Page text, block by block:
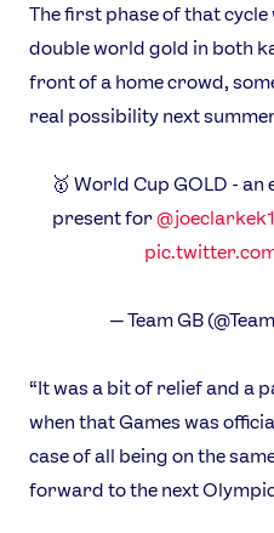
The first phase of that
double world gold in both
front of a home crowd,
real possibility next
🥇 World Cup GOLD -
present for@joeclarkek1
— Team GB
“It was a bit of relief and a
when that Games was
case of all being on the
forward to the next